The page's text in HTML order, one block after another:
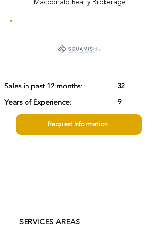
Macdonald Realty Brokerage
Sales in past 12 months: 32
Years of Experience: 9
Request Information
SERVICES AREAS